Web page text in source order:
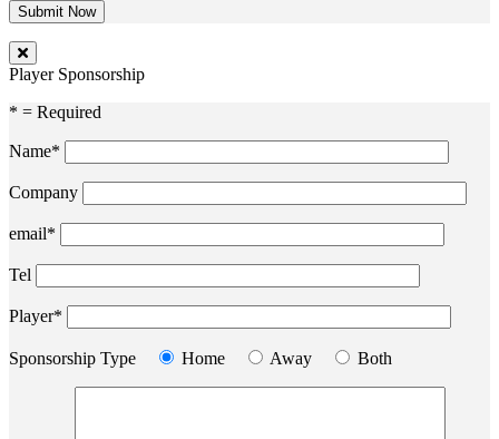
Player Sponsorship
* = Required
Name*
Company
email*
Tel
Player*
Sponsorship Type Home Away Both